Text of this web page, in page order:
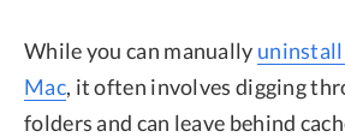
While you can manually uninstall
Mac, it often involves digging
folders and can leave behind